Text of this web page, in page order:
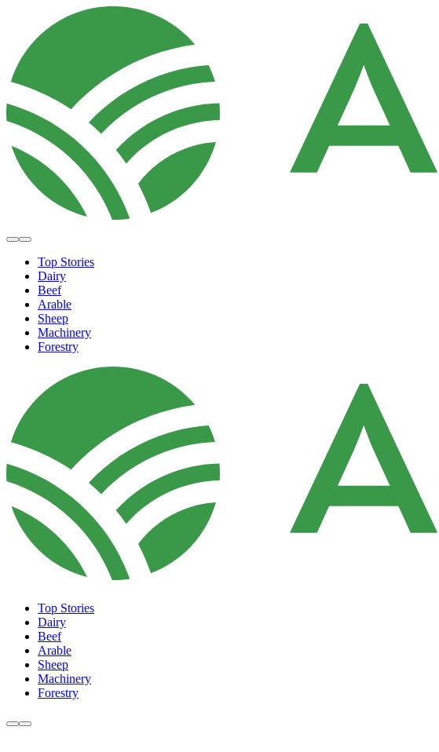
Top Stories
Dairy
Beef
Arable
Sheep
Machinery
Forestry
Top Stories
Dairy
Beef
Arable
Sheep
Machinery
Forestry